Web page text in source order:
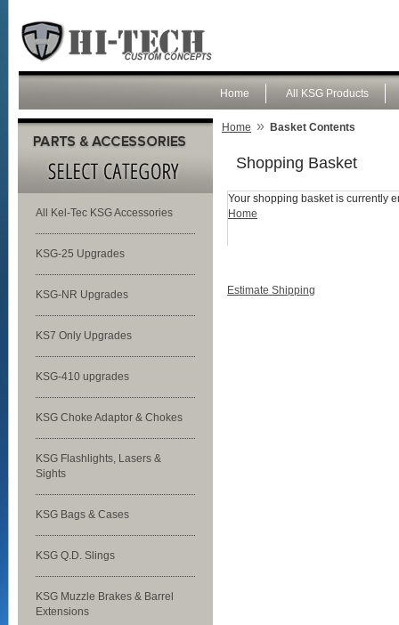
All KSG Products
Home
All Kel-Tec KSG Accessories
KSG-25 Upgrades
KSG-NR Upgrades
KS7 Only Upgrades
KSG-410 upgrades
KSG Choke Adaptor & Chokes
KSG Flashlights, Lasers &
Sights
KSG Bags & Cases
KSG Q.D. Slings
KSG Muzzle Brakes & Barrel
Extensions
Home » Basket Contents
Shopping Basket
Your shopping basket is currently
Home
Estimate Shipping